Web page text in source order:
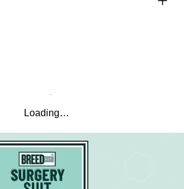
Loading…